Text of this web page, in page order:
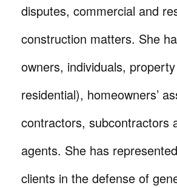
disputes, commercial and
construction matters. She
owners, individuals,
residential), homeowners’
contractors, subcontractors
agents. She has
clients in the defense of